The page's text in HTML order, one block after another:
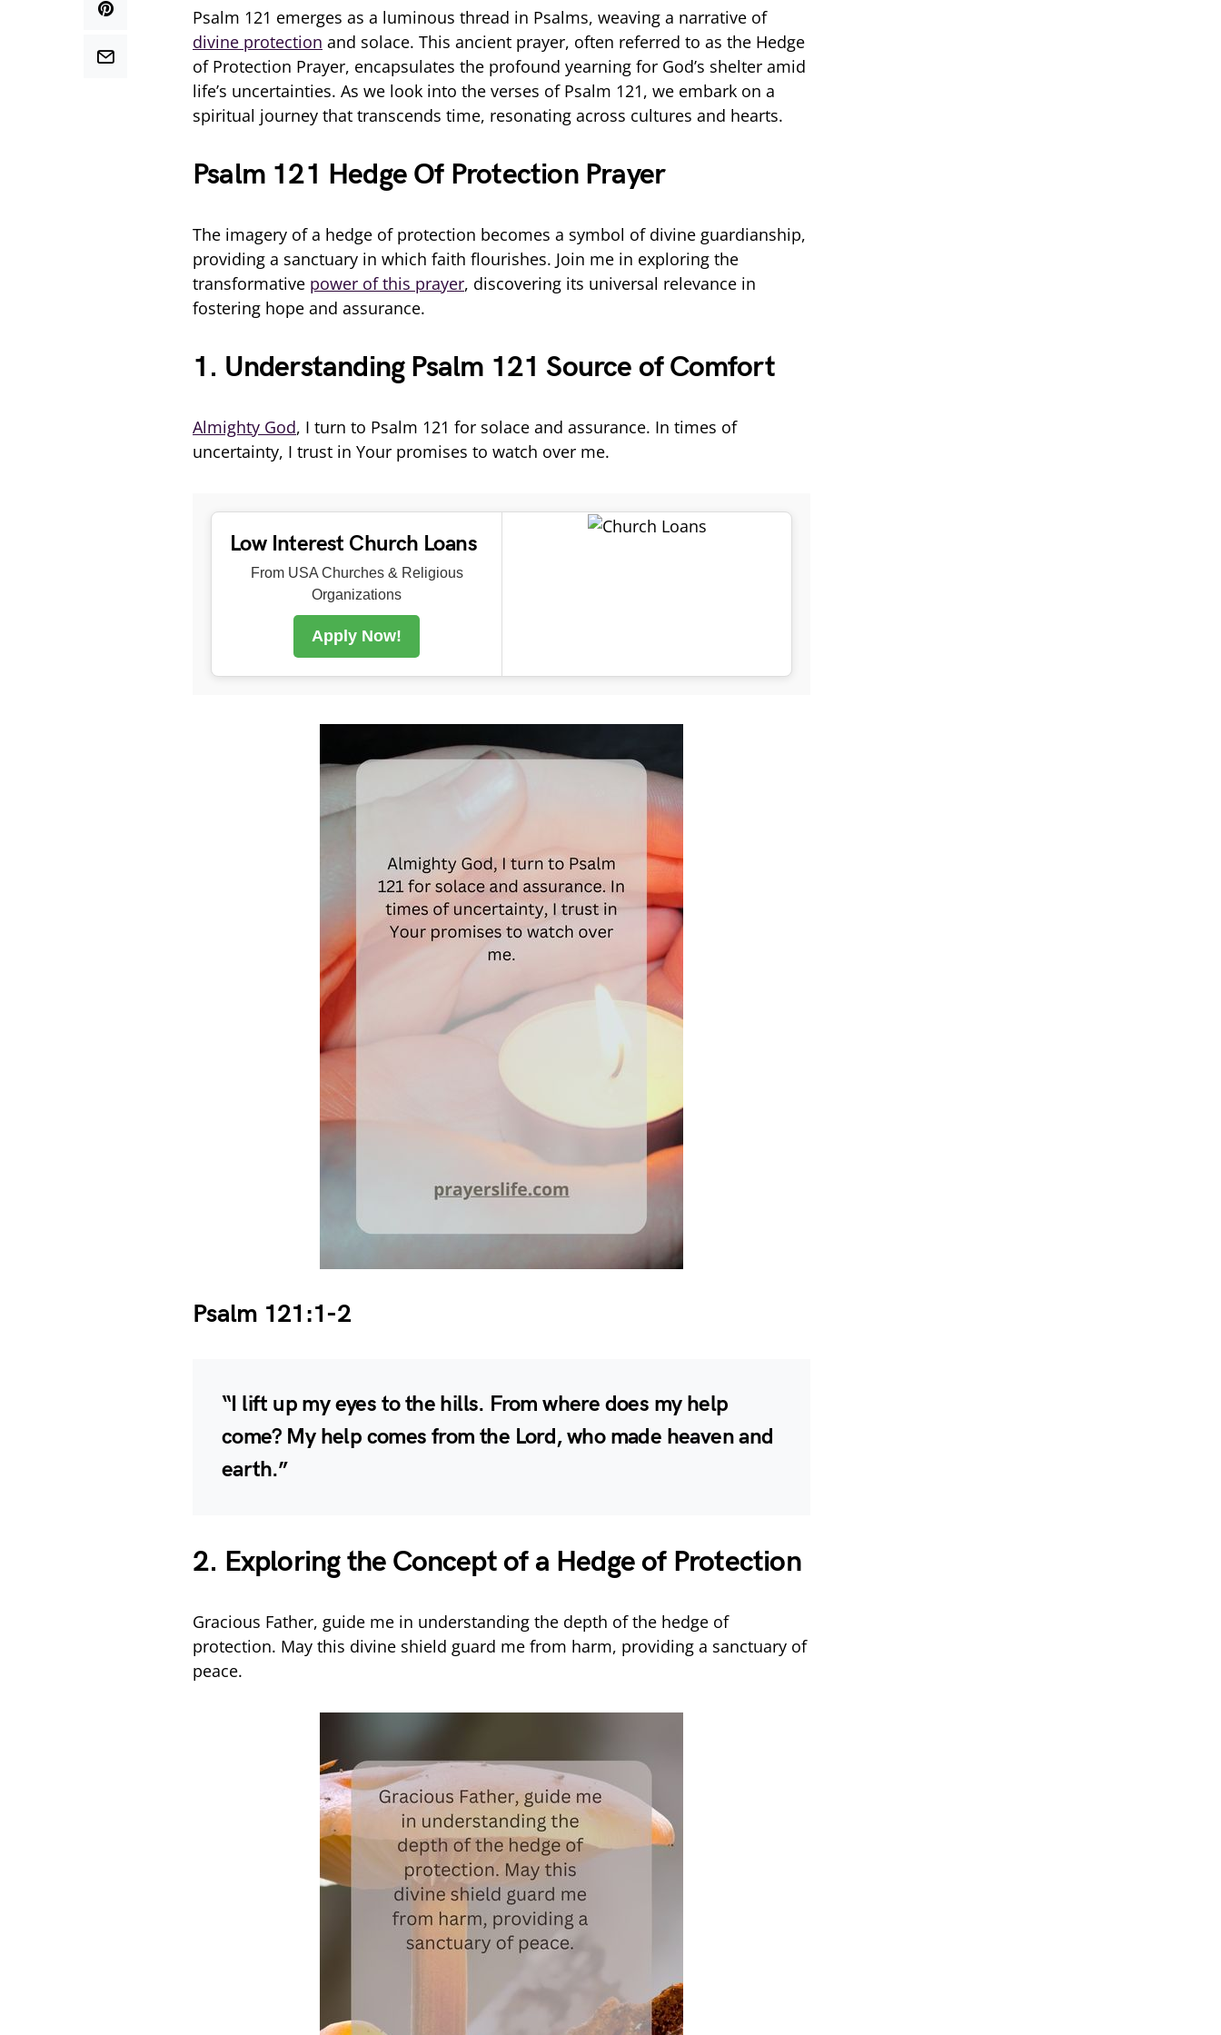
Psalm 121 emerges as a luminous thread in Psalms, weaving a narrative of
divine protection and solace. This ancient prayer, often referred to as the Hedge
of Protection Prayer, encapsulates the profound yearning for God’s shelter amid
life’s uncertainties. As we look into the verses of Psalm 121, we embark on a
spiritual journey that transcends time, resonating across cultures and hearts.
Psalm 121 Hedge Of Protection Prayer
The imagery of a hedge of protection becomes a symbol of divine guardianship,
providing a sanctuary in which faith flourishes. Join me in exploring the
transformative power of this prayer, discovering its universal relevance in
fostering hope and assurance.
1. Understanding Psalm 121 Source of Comfort
Almighty God, I turn to Psalm 121 for solace and assurance. In times of
uncertainty, I trust in Your promises to watch over me.
Low Interest Church Loans
From USA Churches & Religious
Organizations
Apply Now!
Psalm 121:1-2
“I lift up my eyes to the hills. From where does my help
come? My help comes from the Lord, who made heaven and
earth.”
2. Exploring the Concept of a Hedge of Protection
Gracious Father, guide me in understanding the depth of the hedge of
protection. May this divine shield guard me from harm, providing a sanctuary of
peace.